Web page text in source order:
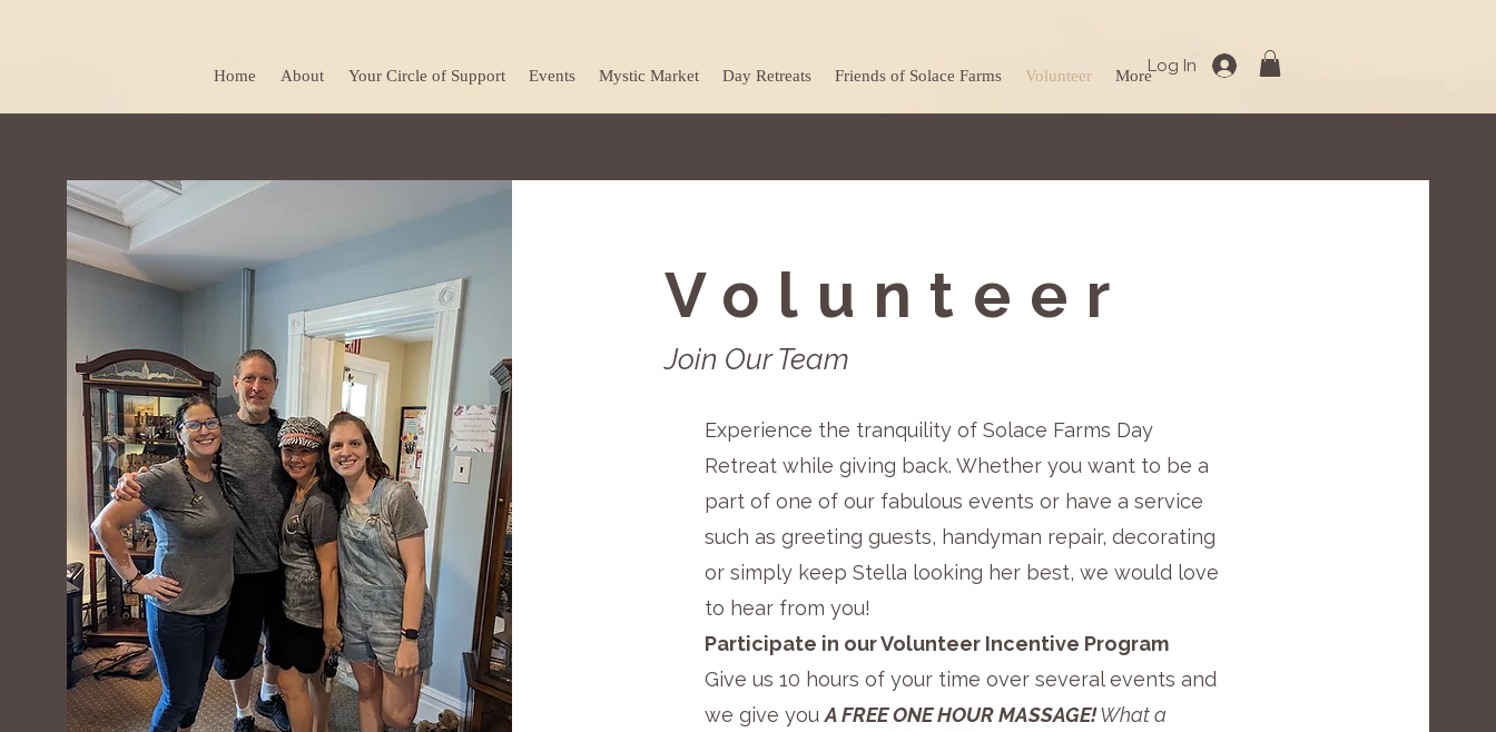
Home About Your Circle of Support Events Mystic Market Day Retreats Friends of Solace Farms Volunteer More
Log In
Volunteer
Join Our Team
Experience the tranquility of Solace Farms Day
Retreat while giving back. Whether you want to be a
part of one of our fabulous events or have a service
such as greeting guests, handyman repair, decorating
or simply keep Stella looking her best, we would love
to hear from you!
Participate in our Volunteer Incentive Program
Give us 10 hours of your time over several events and
we give youA FREE ONE HOUR MASSAGE!What a